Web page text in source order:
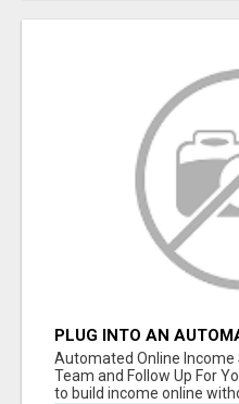
PLUG INTO AN
SYSTEM
Automated Online Income
Team and Follow Up For
to build income online